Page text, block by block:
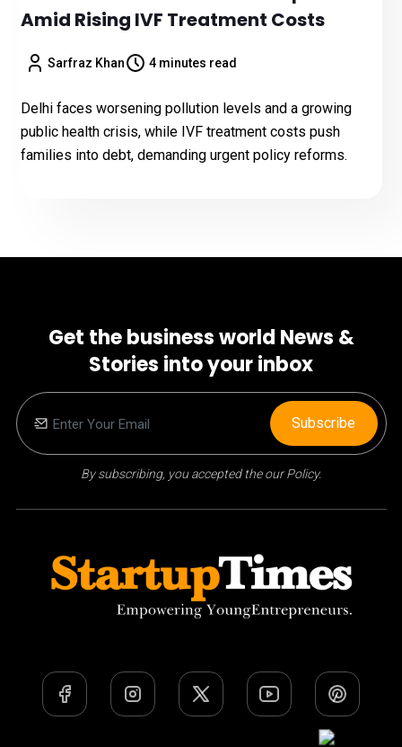
Amid Rising IVF Treatment Costs
Sarfraz Khan 4 minutes read
Delhi faces worsening pollution levels and a growing
public health crisis, while IVF treatment costs push
families into debt, demanding urgent policy reforms.
Get the business world News &
Stories into your inbox
By subscribing, you accepted the our Policy.
Subscribe